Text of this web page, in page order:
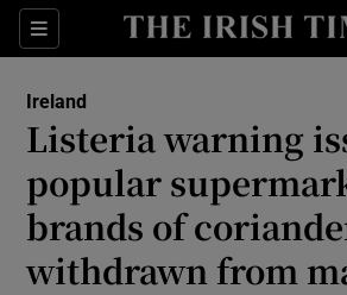
Sections
Show Health
Show Culture
Show
Show
Ireland
Listeria warning
popular
brands of
withdrawn from